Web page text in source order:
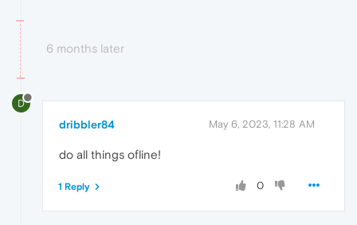
6 months later
D
dribbler84 May 6, 2023, 11:28 AM
do all things ofline!
0
1 Reply